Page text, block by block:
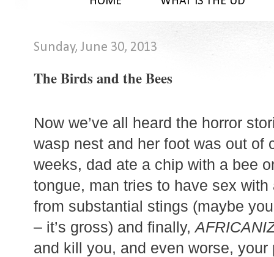
Sunday, June 30, 2013
The Birds and the Bees
Now we’ve all heard the horror
wasp nest and her foot was out of
weeks, dad ate a chip with a bee
tongue, man tries to have sex
from substantial stings (maybe
– it’s gross) and finally,
and kill you, and even worse, your